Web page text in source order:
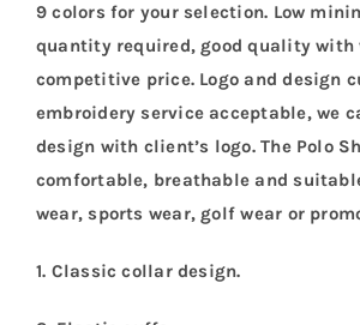
9 colors for your selection. Low
quantity required, good quality with
competitive price. Logo and design
embroidery service acceptable, we
design with client’s logo. The Polo
comfortable, breathable and
wear, sports wear, golf wear or
1. Classic collar design.